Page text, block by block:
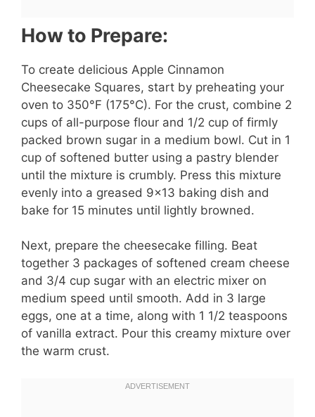
How to Prepare:
To create delicious Apple Cinnamon
Cheesecake Squares, start by preheating your
oven to 350°F (175°C). For the crust, combine 2
cups of all-purpose flour and 1/2 cup of firmly
packed brown sugar in a medium bowl. Cut in 1
cup of softened butter using a pastry blender
until the mixture is crumbly. Press this mixture
evenly into a greased 9×13 baking dish and
bake for 15 minutes until lightly browned.
Next, prepare the cheesecake filling. Beat
together 3 packages of softened cream cheese
and 3/4 cup sugar with an electric mixer on
medium speed until smooth. Add in 3 large
eggs, one at a time, along with 1 1/2 teaspoons
of vanilla extract. Pour this creamy mixture over
the warm crust.